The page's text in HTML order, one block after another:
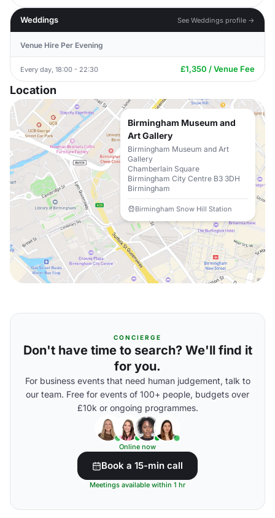
Weddings See Weddings profile →
Venue Hire Per Evening
Every day, 18:00 - 22:30 £1,350 / Venue Fee
Location
Birmingham Museum and
Art Gallery
Birmingham Museum and Art
Gallery
Chamberlain Square
Birmingham City Centre B3 3DH
Birmingham
Birmingham Snow Hill Station
CONCIERGE
Don't have time to search? We'll find it
for you.
For business events that need human judgement, talk to
our team. Free for events of 100+ people, budgets over
£10k or ongoing programmes.
Online now
Book a 15-min call
Meetings available within 1 hr